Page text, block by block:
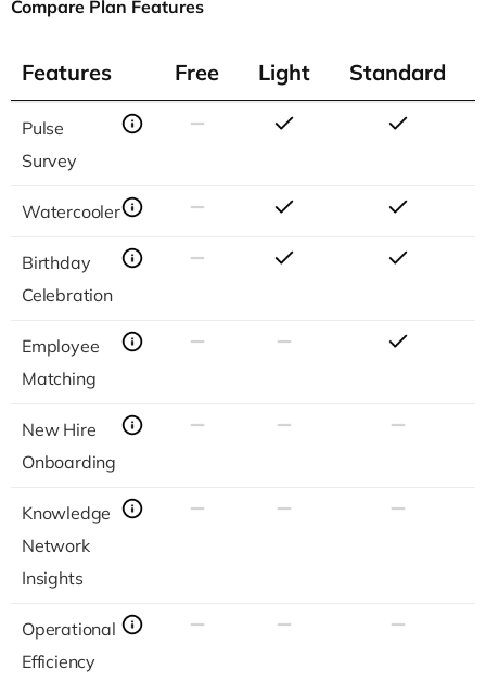
Compare Plan Features
Features Free Light Standard
Features
Free Light Standard
Pulse
Survey
Watercooler
Birthday
Celebration
Employee
Matching
New Hire
Onboarding
Knowledge
Network
Insights
Operational
Efficiency